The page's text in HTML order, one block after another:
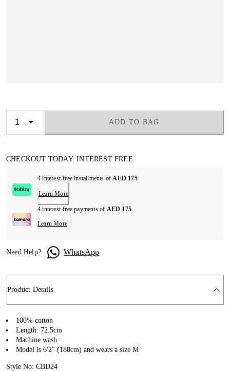
ADD TO BAG
CHECKOUT TODAY. INTEREST FREE
4 interest-free installments ofAED 175
Learn More
4 interest-free payments of AED 175
Learn More
Need Help? WhatsApp
Product Details
100% cotton
Length: 72.5cm
Machine wash
Model is 6'2" (188cm) and wears a size M
Style No: CBD24